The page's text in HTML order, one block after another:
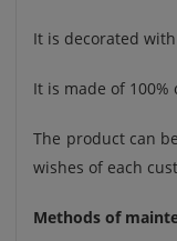
It is decorated
It is made of
The product can
wishes of each
Methods of